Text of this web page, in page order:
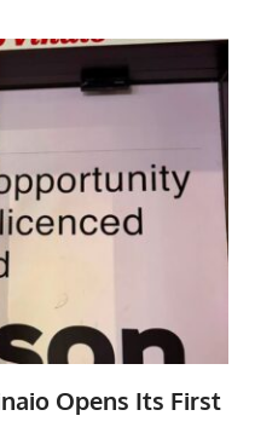
Opens Its First